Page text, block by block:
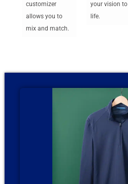
customizer
allows you to
mix and match.
your vision to
life.